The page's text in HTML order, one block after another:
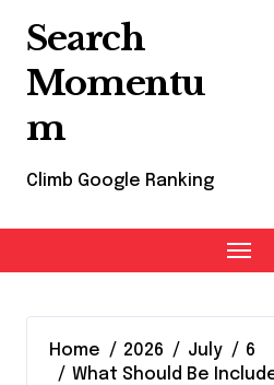
Search
Momentu
m
Climb Google Ranking
Home 2026 July
6
What Should Be